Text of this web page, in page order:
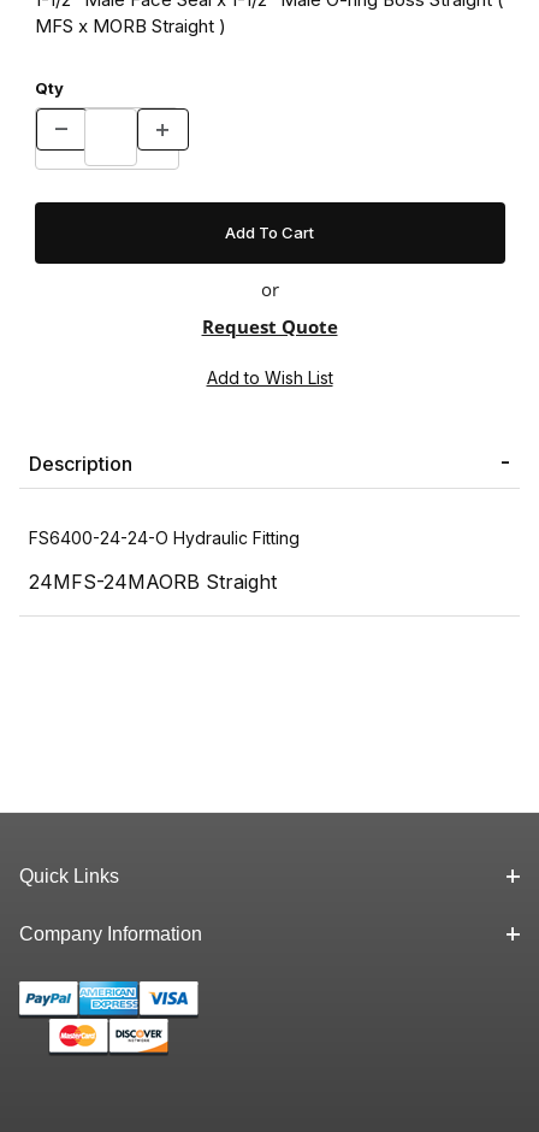
MFS x MORB Straight )
Qty
or
Request Quote
Description
FS6400-24-24-O Hydraulic Fitting
24MFS-24MAORB Straight
Quick Links
Company Information